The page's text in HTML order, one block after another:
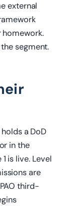
external
homework.
segment.
a DoD
in the
is live. Level
are
third-